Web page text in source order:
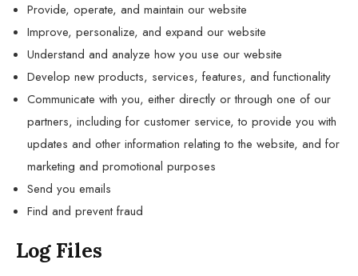
Provide, operate, and maintain our website
Improve, personalize, and expand our website
Understand and analyze how you use our website
Develop new products, services, features, and functionality
Communicate with you, either directly or through one of our
partners, including for customer service, to provide you with
updates and other information relating to the website, and for
marketing and promotional purposes
Send you emails
Find and prevent fraud
Log Files